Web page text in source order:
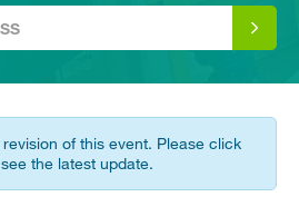
of this event. Please click
the latest update.